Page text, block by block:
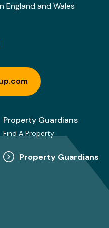
England and Wales
Property Guardians
Find A Property
Property Guardians